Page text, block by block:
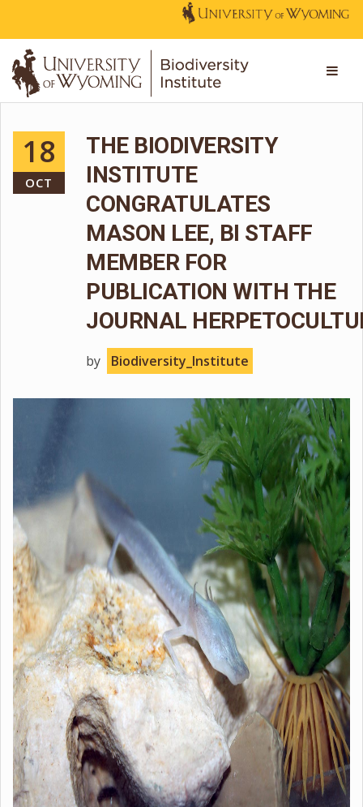
18
OCT
THE BIODIVERSITY
INSTITUTE
CONGRATULATES
MASON LEE, BI STAFF
MEMBER FOR
PUBLICATION WITH THE
JOURNAL
by Biodiversity_Institute